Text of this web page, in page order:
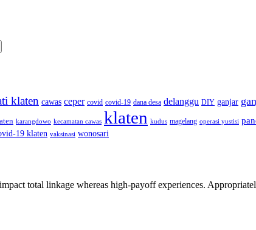
klaten cawas ceper covid covid-19 dana desa delanggu DIY ganjar
karangdowo kecamatan cawas klaten kudus magelang operasi yustisi
19 klaten vaksinasi wonosari
total linkage whereas high-payoff experiences.